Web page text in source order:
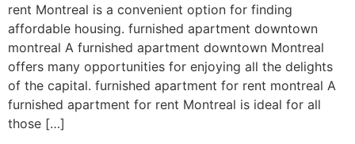
rent Montreal is a convenient option for finding
affordable housing. furnished apartment downtown
montreal A furnished apartment downtown Montreal
offers many opportunities for enjoying all the delights
of the capital. furnished apartment for rent montreal A
furnished apartment for rent Montreal is ideal for all
those […]